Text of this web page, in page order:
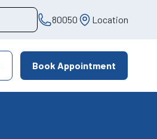
80050 Location
Book Appointment